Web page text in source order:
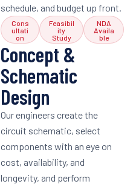
schedule, and budget up front.
Cons
ultati
on
Feasibil
ity
Study
NDA
Availa
ble
Concept &
Schematic
Design
Our engineers create the
circuit schematic, select
components with an eye on
cost, availability, and
longevity, and perform